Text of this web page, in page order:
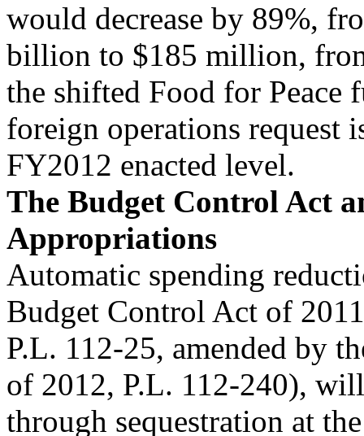
would decrease by 89%,
billion to $185 million,
the shifted Food for Peace
foreign operations request
FY2012 enacted level.
The Budget Control Act
Appropriations
Automatic spending
Budget Control Act of
P.L. 112-25, amended by
of 2012, P.L. 112-240),
through sequestration at